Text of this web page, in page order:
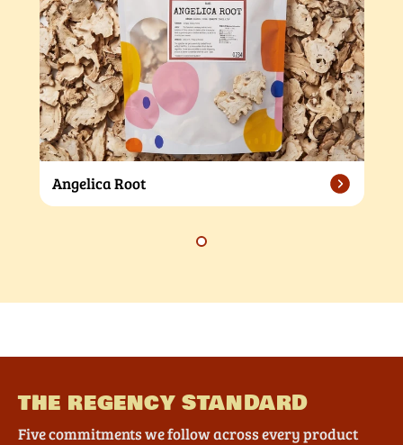
Angelica Root
THE REGENCY STANDARD
Five commitments we follow across every product